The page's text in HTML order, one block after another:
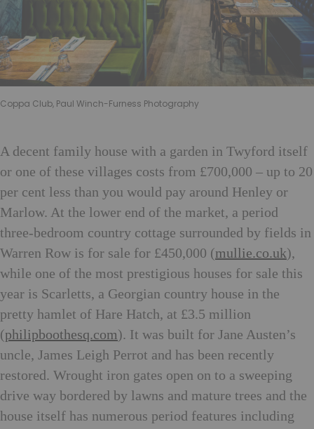
Coppa Club, Paul Winch-Furness Photography
A decent family house with a garden in Twyford itself
or one of these villages costs from £700,000 – up to 20
per cent less than you would pay around Henley or
Marlow. At the lower end of the market, a period
three-bedroom country cottage surrounded by fields in
Warren Row is for sale for £450,000 (mullie.co.uk),
while one of the most prestigious houses for sale this
year is Scarletts, a Georgian country house in the
pretty hamlet of Hare Hatch, at £3.5 million
(philipboothesq.com). It was built for Jane Austen’s
uncle, James Leigh Perrot and has been recently
restored. Wrought iron gates open on to a sweeping
drive way bordered by lawns and mature trees and the
house itself has numerous period features including